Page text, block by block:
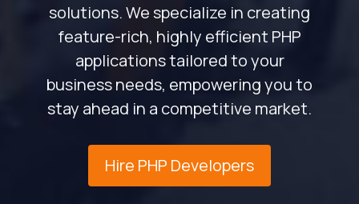
solutions. We specialize in creating
feature-rich, highly efficient PHP
applications tailored to your
business needs, empowering you to
stay ahead in a competitive market.
Hire PHP Developers